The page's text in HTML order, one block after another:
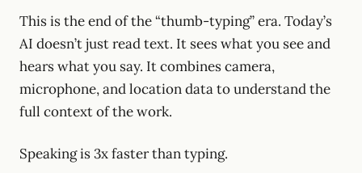
This is the end of the “thumb-typing” era. Today’s
AI doesn’t just read text. It sees what you see and
hears what you say. It combines camera,
microphone, and location data to understand the
full context of the work.
Speaking is 3x faster than typing.